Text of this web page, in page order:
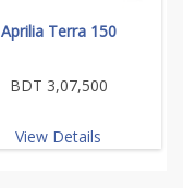
Aprilia Terra 150
BDT 3,07,500
View Details